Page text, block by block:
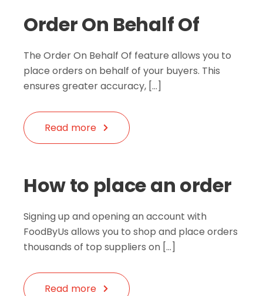
Order On Behalf Of
The Order On Behalf Of feature allows you to
place orders on behalf of your buyers. This
ensures greater accuracy, […]
Read more
How to place an order
Signing up and opening an account with
FoodByUs allows you to shop and place orders
thousands of top suppliers on […]
Read more